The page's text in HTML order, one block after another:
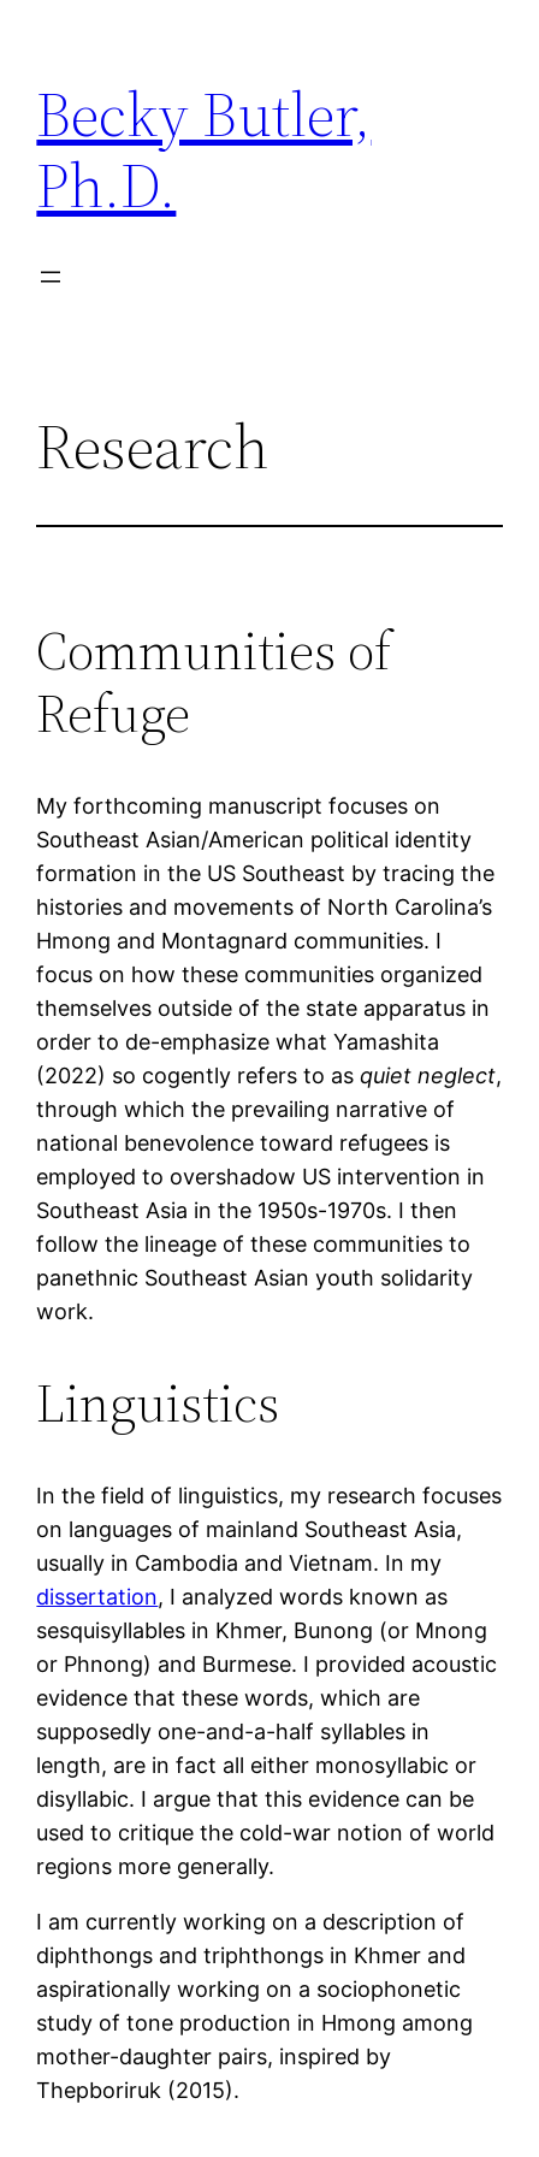
Becky Butler,
Ph.D.
Research
Communities of
Refuge
My forthcoming manuscript focuses on
Southeast Asian/American political identity
formation in the US Southeast by tracing the
histories and movements of North Carolina’s
Hmong and Montagnard communities. I
focus on how these communities organized
themselves outside of the state apparatus in
order to de-emphasize what Yamashita
(2022) so cogently refers to asquiet neglect,
through which the prevailing narrative of
national benevolence toward refugees is
employed to overshadow US intervention in
Southeast Asia in the 1950s-1970s. I then
follow the lineage of these communities to
panethnic Southeast Asian youth solidarity
work.
Linguistics
In the field of linguistics, my research focuses
on languages of mainland Southeast Asia,
usually in Cambodia and Vietnam. In my
dissertation, I analyzed words known as
sesquisyllables in Khmer, Bunong (or Mnong
or Phnong) and Burmese. I provided acoustic
evidence that these words, which are
supposedly one-and-a-half syllables in
length, are in fact all either monosyllabic or
disyllabic. I argue that this evidence can be
used to critique the cold-war notion of world
regions more generally.
I am currently working on a description of
diphthongs and triphthongs in Khmer and
aspirationally working on a sociophonetic
study of tone production in Hmong among
mother-daughter pairs, inspired by
Thepboriruk (2015).